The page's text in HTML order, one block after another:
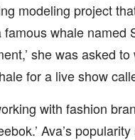
modeling project
whale named
she was asked
for a live show
with fashion
Ava’s